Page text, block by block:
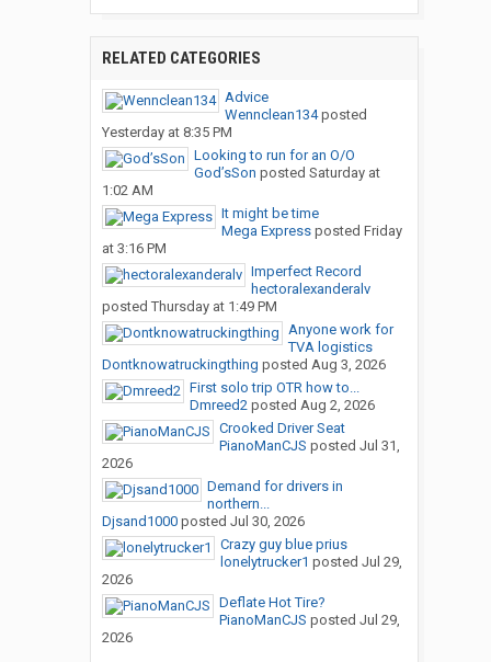
RELATED CATEGORIES
Advice
Wennclean134posted
Yesterday at 8:35 PM
Looking to run for an O/O
God’sSon posted Saturday at
1:02 AM
It might be time
Mega Expressposted Friday
at 3:16 PM
Imperfect Record
hectoralexanderalv
posted Thursday at 1:49 PM
Anyone work for
TVA logistics
Dontknowatruckingthing posted Aug 3, 2026
First solo trip OTR how to...
Dmreed2posted Aug 2, 2026
Crooked Driver Seat
PianoManCJS posted Jul 31,
2026
Demand for drivers in
northern...
Djsand1000posted Jul 30, 2026
Crazy guy blue prius
lonelytrucker1 posted Jul 29,
2026
Deflate Hot Tire?
PianoManCJS posted Jul 29,
2026